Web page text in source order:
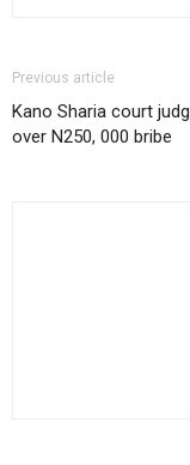
Previous article
Kano Sharia court
over N250, 000 bribe